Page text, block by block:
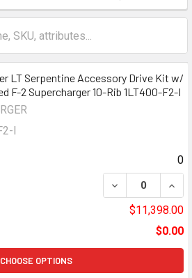
LT Serpentine Accessory Drive Kit w/
F-2 Supercharger 10-Rib 1LT400-F2-I
I
0
DECREASE
$11,398.00
$0.00
CHOOSE OPTIONS